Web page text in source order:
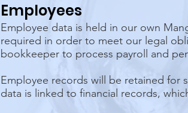
Employees
Employee data is held in our own
required in order to meet our legal
bookkeeper to process payroll and
Employee records will be retained for
data is linked to financial records,